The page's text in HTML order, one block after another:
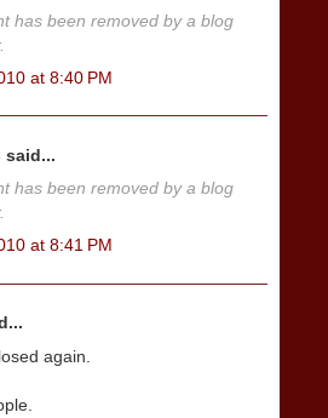
has been removed by a blog
at 8:40 PM
said...
has been removed by a blog
at 8:41 PM
again.